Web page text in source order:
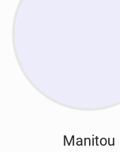
Manitou